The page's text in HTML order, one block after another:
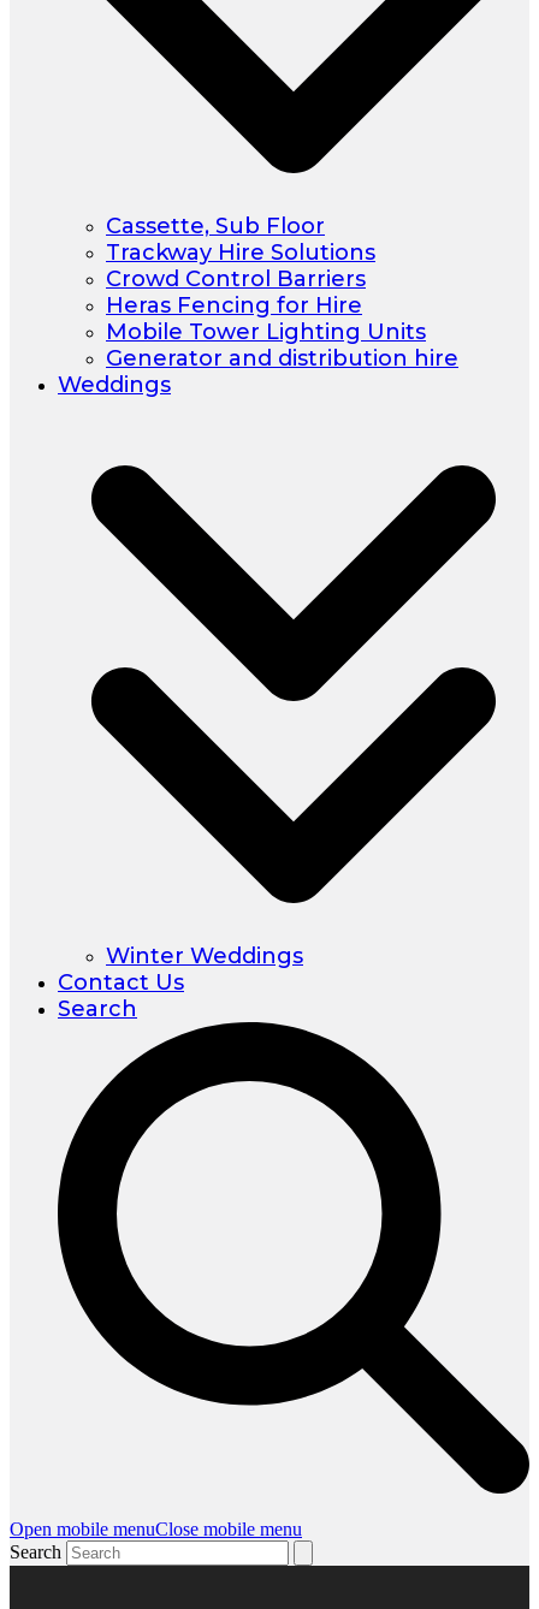
Cassette, Sub Floor
Trackway Hire Solutions
Crowd Control Barriers
Heras Fencing for Hire
Mobile Tower Lighting Units
Generator and distribution hire
Weddings
Winter Weddings
Contact Us
Search
Open mobile menuClose mobile menu
Search